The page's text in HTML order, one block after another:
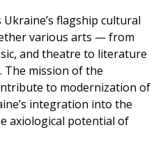
Ukraine’s flagship cultural
various arts — from
and theatre to literature
The mission of the
to modernization of
integration into the
axiological potential of